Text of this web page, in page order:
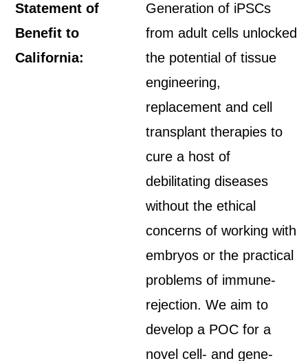
Statement of
Benefit to
California:
Generation of iPSCs
from adult cells unlocked
the potential of tissue
engineering,
replacement and cell
transplant therapies to
cure a host of
debilitating diseases
without the ethical
concerns of working with
embryos or the practical
problems of immune-
rejection. We aim to
develop a POC for a
novel cell- and gene-